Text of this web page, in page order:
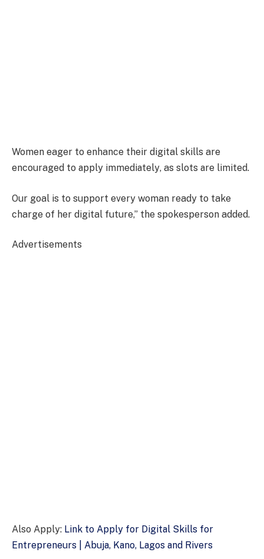
Women eager to enhance their digital skills are
encouraged to apply immediately, as slots are limited.
Our goal is to support every woman ready to take
charge of her digital future,” the spokesperson added.
Advertisements
Also Apply: Link to Apply for Digital Skills for
Entrepreneurs | Abuja, Kano, Lagos and Rivers